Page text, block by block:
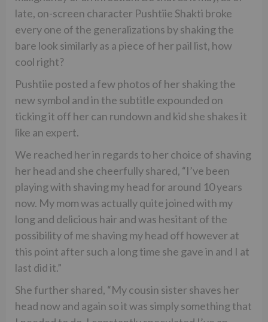
late, on-screen character Pushtiie Shakti broke
every one of the generalizations by shaking the
bare look similarly as a piece of her pail list, how
cool right?
Pushtiie posted a few photos of her shaking the
new symbol and in the subtitle expounded on
ticking it off her can rundown and kid she shakes it
like an expert.
We reached her in regards to her choice of shaving
her head and she cheerfully shared, “I’ve been
playing with shaving my head for around 10 years
now. My mom was actually quite joined with my
long and delicious hair and was hesitant of the
possibility of me shaving my head off however at
this point after such a long time she gave in and I at
last did it.”
She further shared, “My cousin sister shaves her
head now and again so it was simply something that